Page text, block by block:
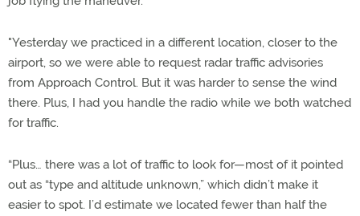
"Yesterday we practiced in a different location, closer to the
airport, so we were able to request radar traffic advisories
from Approach Control. But it was harder to sense the wind
there. Plus, I had you handle the radio while we both watched
for traffic.
“Plus… there was a lot of traffic to look for—most of it pointed
out as “type and altitude unknown,” which didn’t make it
easier to spot. I’d estimate we located fewer than half the